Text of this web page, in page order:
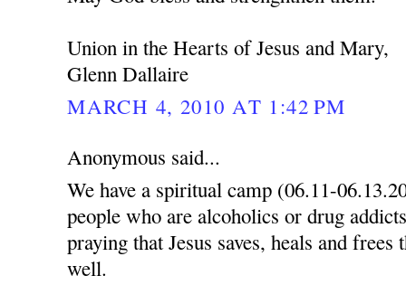
Union in the Hearts of Jesus and Mary,
Glenn Dallaire
MARCH 4, 2010 AT 1:42 PM
Anonymous said...
We have a spiritual camp (06.11-
people who are alcoholics or drug
praying that Jesus saves, heals and
well.